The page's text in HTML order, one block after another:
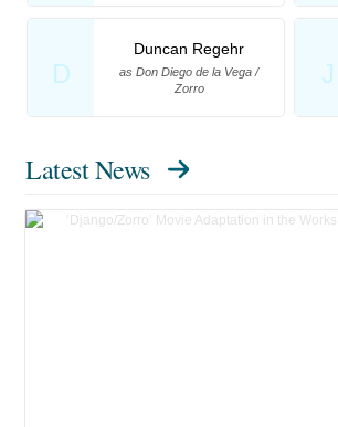
D
Duncan Regehr
as Don Diego de la Vega /
Zorro
J
Latest News